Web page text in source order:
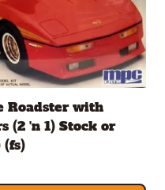
Roadster with
(2 'n 1) Stock or
(fs)